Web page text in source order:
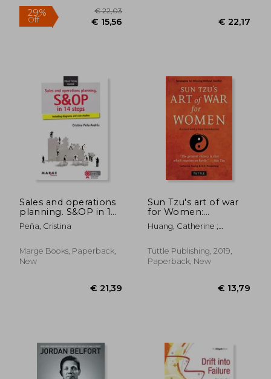
29%
Sales and operations
planning. S&OP in 14
steps (Gestiona)
Peña, Cristina
Marge Books, Paperback,
New
Sun Tzu's art of war
for Women:
Strategies for
Winning Without
With a new
Introduction
Huang, Catherine ;
Tuttle Publishing, 2019,
Paperback, New